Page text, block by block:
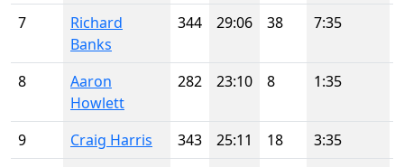
7
Richard
Banks
344 29:06 38 7:35
8
Aaron
Howlett
282 23:10 8 1:35
9 Craig Harris 343 25:11 18 3:35